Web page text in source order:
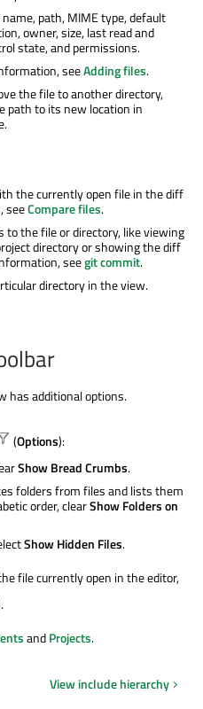
path, MIME type, default
owner, size, last read and
state, and permissions.
seeAdding files.
the file to another directory,
path to its new location in
the currently open file in the diff
seeCompare files.
to the file or directory, like viewing
directory or showing the diff
seegit commit.
directory in the view.
has additional options.
(Options):
Show Bread Crumbs.
folders from files and lists them
order, clearShow Folders on
Show Hidden Files.
file currently open in the editor,
andProjects.
View include hierarchy